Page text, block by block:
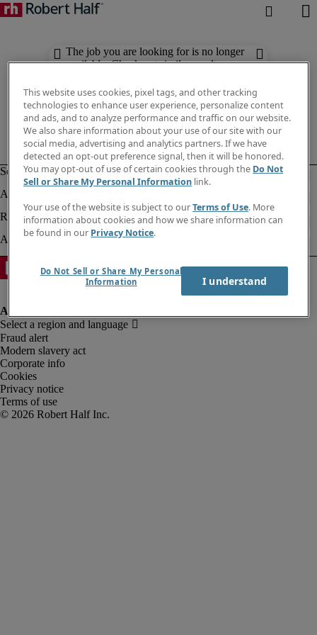
The job you are looking for is no longer
available. Check out similar results
Fraud alert
Modern slavery act
Corporate info
Cookies
Privacy notice
Terms of use
This website uses cookies, pixel tags, and other tracking
technologies to enhance user experience, personalize content
and ads, and to analyze performance and traffic on our website.
We also share information about your use of our site with our
social media, advertising and analytics partners. If we have
detected an opt-out preference signal, then it will be honored.
You may opt-out of use of certain cookies through the Do Not
Sell or Share My Personal Information link.
Your use of the website is subject to ourTerms of Use. More
information about cookies and how we share information can
be found in our Privacy Notice.
Do Not Sell or Share My Personal
Information
I understand